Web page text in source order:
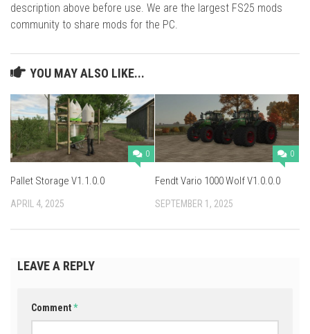
description above before use. We are the largest FS25 mods
community to share mods for the PC.
YOU MAY ALSO LIKE...
0
Pallet Storage V1.1.0.0
APRIL 4, 2025
0
Fendt Vario 1000 Wolf V1.0.0.0
SEPTEMBER 1, 2025
LEAVE A REPLY
Comment*